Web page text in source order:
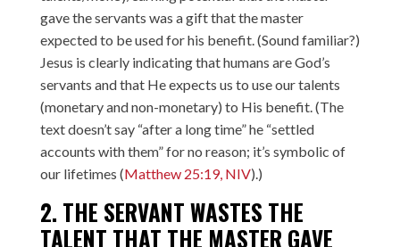
gave the servants was a gift that the master
expected to be used for his benefit. (Sound familiar?)
Jesus is clearly indicating that humans are God’s
servants and that He expects us to use our talents
(monetary and non-monetary) to His benefit. (The
text doesn’t say “after a long time” he “settled
accounts with them” for no reason; it’s symbolic of
our lifetimes (Matthew 25:19, NIV).)
2. THE SERVANT WASTES THE
TALENT THAT THE MASTER GAVE